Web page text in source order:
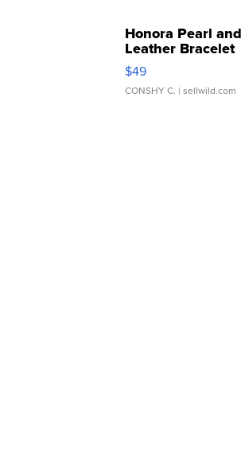
Honora Pearl
Leather Bracelet
Adjustable Buckle
$49
CONSHY C. | sellwild.com